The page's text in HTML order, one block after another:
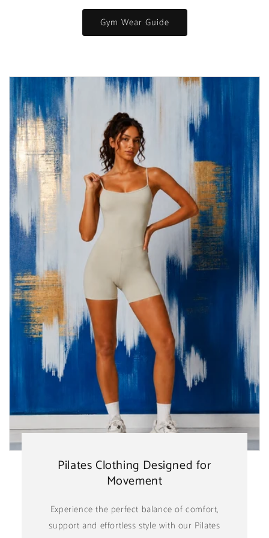
Gym Wear Guide
Pilates Clothing Designed for
Movement
Experience the perfect balance of comfort,
support and effortless style with our Pilates